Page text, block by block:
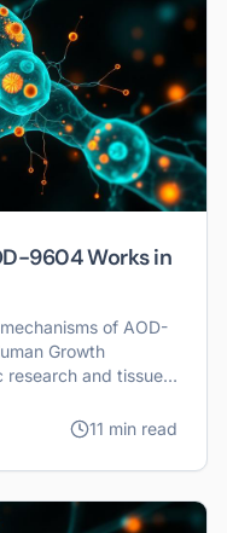
9604 Works in
of AOD-
Growth
research and tissue
11 min read